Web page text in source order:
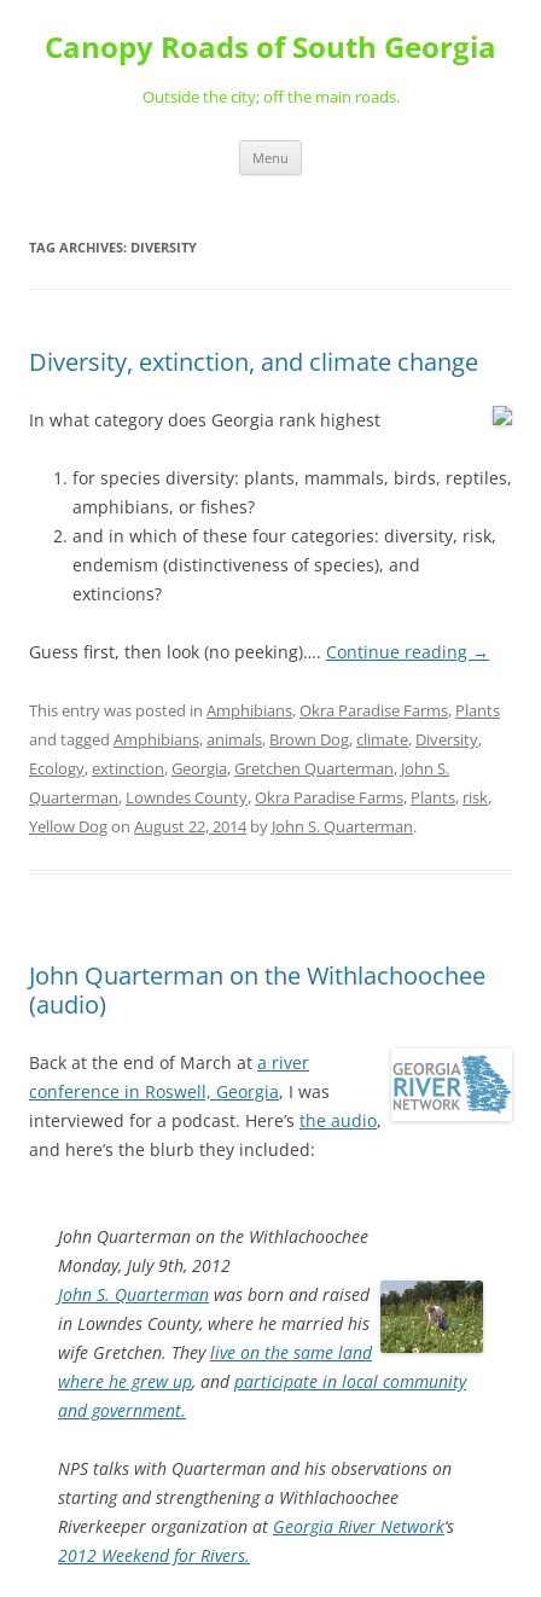
content
Canopy Roads of South Georgia
Outside the city; off the main roads.
Menu
TAG ARCHIVES: DIVERSITY
Diversity, extinction, and climate change
In what category does Georgia rank highest
for species diversity: plants, mammals, birds, reptiles,
amphibians, or fishes?
and in which of these four categories: diversity, risk,
endemism (distinctiveness of species), and
extincions?
Guess first, then look (no peeking)…. Continue reading →
This entry was posted in Amphibians,Okra Paradise Farms, Plants
and tagged Amphibians,animals, Brown Dog,climate, Diversity,
Ecology,extinction,Georgia,Gretchen Quarterman, John S.
Quarterman, Lowndes County,Okra Paradise Farms, Plants, risk,
Yellow Dogon August 22, 2014by John S. Quarterman.
John Quarterman on the Withlachoochee
(audio)
Back at the end of March at a river
conference in Roswell, Georgia, I was
interviewed for a podcast. Here’s the audio,
and here’s the blurb they included:
John Quarterman on the Withlachoochee
Monday, July 9th, 2012
John S. Quarterman was born and raised
in Lowndes County, where he married his
wife Gretchen. Theylive on the same land
where he grew up, andparticipate in local community
and government.
NPS talks with Quarterman and his observations on
starting and strengthening a Withlachoochee
Riverkeeper organization at Georgia River Network‘s
2012 Weekend for Rivers.